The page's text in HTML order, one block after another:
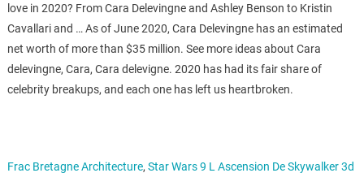
love in 2020? From Cara Delevingne and Ashley Benson to Kristin
Cavallari and … As of June 2020, Cara Delevingne has an estimated
net worth of more than $35 million. See more ideas about Cara
delevingne, Cara, Cara delevigne. 2020 has had its fair share of
celebrity breakups, and each one has left us heartbroken.
Frac Bretagne Architecture, Star Wars 9 L Ascension De Skywalker 3d